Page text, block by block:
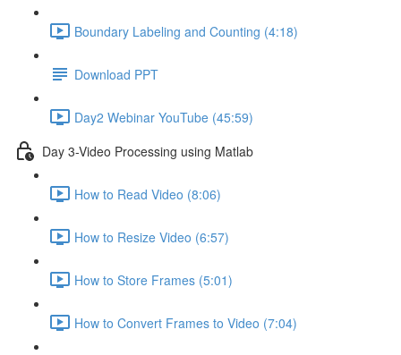
Boundary Labeling and Counting (4:18)
Download PPT
Day2 Webinar YouTube (45:59)
Day 3-Video Processing using Matlab
How to Read Video (8:06)
How to Resize Video (6:57)
How to Store Frames (5:01)
How to Convert Frames to Video (7:04)